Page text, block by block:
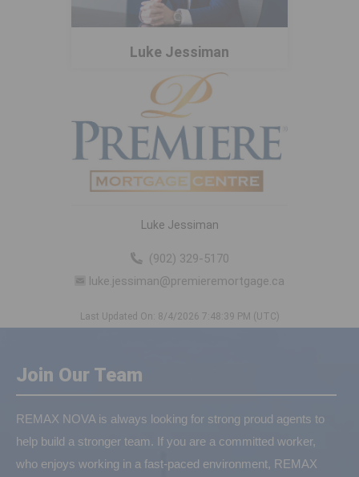
Luke Jessiman
Luke Jessiman
(902) 329-5170
luke.jessiman@premieremortgage.ca
Last Updated On: 8/4/2026 7:48:39 PM (UTC)
Join Our Team
REMAX NOVA is always looking for strong proud agents to
help build a stronger team. If you are a committed worker,
who enjoys working in a fast-paced environment, REMAX